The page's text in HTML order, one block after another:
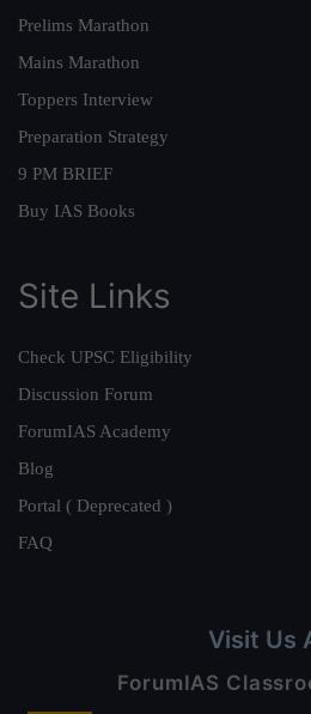
Prelims Marathon
Mains Marathon
Toppers Interview
Preparation Strategy
9 PM BRIEF
Buy IAS Books
Site Links
Check UPSC Eligibility
Discussion Forum
ForumIAS Academy
Blog
Portal ( Deprecated )
FAQ
Visit Us
ForumIAS